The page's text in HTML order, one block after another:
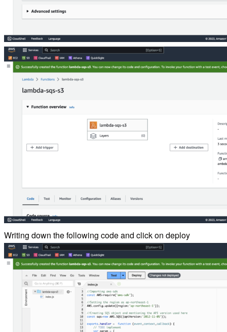
Writing down the following code and click on deploy